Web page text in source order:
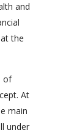
and
the
of
At
main
under